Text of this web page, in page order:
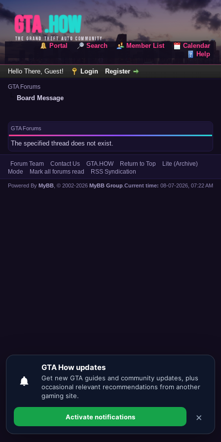
Portal Search Member List
Calendar
Help
Hello There, Guest! Login Register
GTA Forums
Board Message
GTA Forums
The specified thread does not exist.
Forum Team Contact Us GTA.HOW Return to Top
Lite (Archive)
Mode
Mark all forums read RSS Syndication
Current time: 08-07-2026, 07:22 AM
Powered By MyBB , © 2002-2026 MyBB Group